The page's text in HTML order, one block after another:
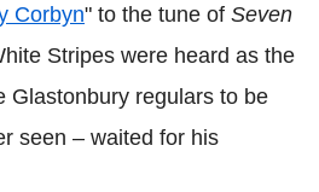
Corbyn" to the tune of Seven
Stripes were heard as the
Glastonbury regulars to be
seen – waited for his